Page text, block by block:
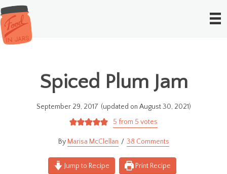
Spiced Plum Jam
September 29, 2017 (updated on August 30, 2021)
5 from 5 votes
Marisa McClellan 38 Comments
Jump to Recipe Print Recipe